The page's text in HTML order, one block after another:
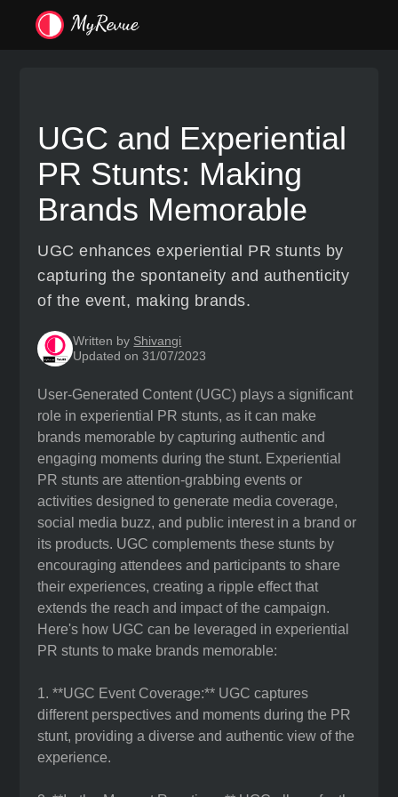
UGC and Experiential
PR Stunts: Making
Brands Memorable
UGC enhances experiential PR stunts by
capturing the spontaneity and authenticity
of the event, making brands.
Written by Shivangi
Updated on 31/07/2023
User-Generated Content (UGC) plays a significant
role in experiential PR stunts, as it can make
brands memorable by capturing authentic and
engaging moments during the stunt. Experiential
PR stunts are attention-grabbing events or
activities designed to generate media coverage,
social media buzz, and public interest in a brand or
its products. UGC complements these stunts by
encouraging attendees and participants to share
their experiences, creating a ripple effect that
extends the reach and impact of the campaign.
Here's how UGC can be leveraged in experiential
PR stunts to make brands memorable:
1. **UGC Event Coverage:** UGC captures
different perspectives and moments during the PR
stunt, providing a diverse and authentic view of the
experience.